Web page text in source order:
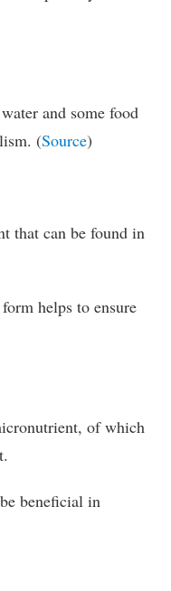
and some food
(Source)
that can be found in
helps to ensure
of which
beneficial in